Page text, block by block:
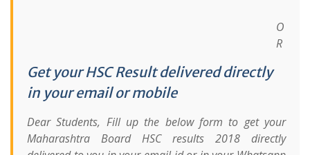
O
R
Get your HSC Result delivered directly
in your email or mobile
Dear Students, Fill up the below form to get your
Maharashtra Board HSC results 2018 directly